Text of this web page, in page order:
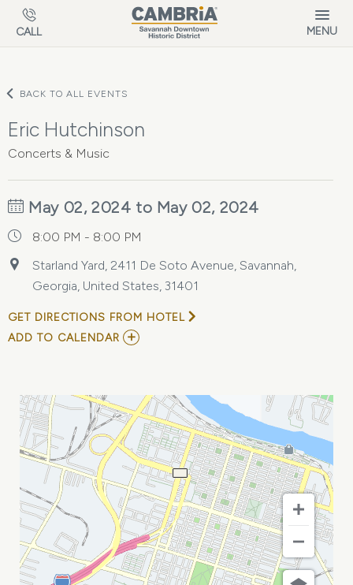
Skip to main content
CALL MENU
BACK TO ALL EVENTS
Eric Hutchinson
Concerts & Music
May 02, 2024 to May 02, 2024
8:00 PM - 8:00 PM
Starland Yard, 2411 De Soto Avenue, Savannah,
Georgia, United States, 31401
GET DIRECTIONS FROM HOTEL
ADD TO CALENDAR ADD
CALENDAR